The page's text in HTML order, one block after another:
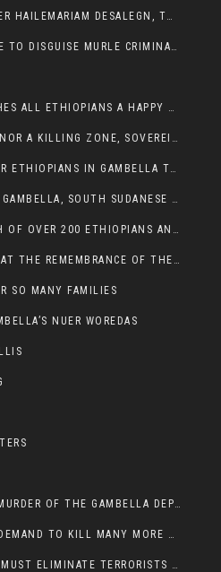
A LETTER TO PRIME MINISTER HAILEMARIAM DESALEGN, THE FEDERAL DEMOCRATIC REPUBLIC OF ETHIOPIA
PRESIDENT KIIR UNIFIED FOE TO DISGUISE MURLE CRIMINALS
THE GAMBELLA VISION WISHES ALL ETHIOPIANS A HAPPY EASTER
WE ARE NOT AN OPEN PARK NOR A KILLING ZONE, SOVEREIGNTY MUST BE PROTECTED
HIGHLANDERS KILLED 5 NUER ETHIOPIANS IN GAMBELLA TOWN
EIGHT ETHIOPIANS DEAD IN GAMBELLA, SOUTH SUDANESE BARBARISM TOUCHED US AGAIN
NATION MOURNS THE DEATH OF OVER 200 ETHIOPIANS AND THE ABDUCTION OF OVER 100 CHILDREN
BISHOP PLEADED FOR CALM AT THE REMEMBRANCE OF THE LATE DEPUTY MINISTER FOR ROADS
SO MANY FAMILIES
NUER WOREDAS
WE CONDEMN THE BRUTAL MURDER OF THE GAMBELLA DEPUTY MINISTER FOR ROADS AND TRANSPORTATION
ANYUAK TERRORISTS STILL DEMAND TO KILL MANY MORE NUERS
ETHIOPIAN DEFENSE FORCE MUST ELIMINATE TERRORISTS FOR PEACE TO COME IN GAMBELLA